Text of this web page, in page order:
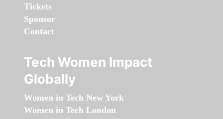
Tickets
Sponsor
Contact
Tech Women Impact
Globally
Women in Tech New York
Women in Tech London